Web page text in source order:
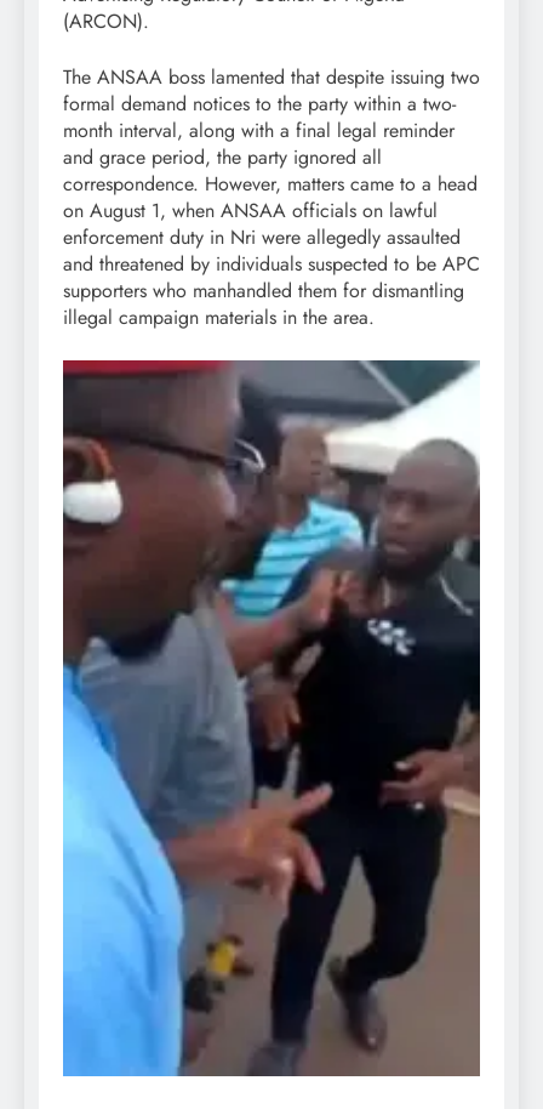
(ARCON).
The ANSAA boss lamented that despite issuing two
formal demand notices to the party within a two-
month interval, along with a final legal reminder
and grace period, the party ignored all
correspondence. However, matters came to a head
on August 1, when ANSAA officials on lawful
enforcement duty in Nri were allegedly assaulted
and threatened by individuals suspected to be APC
supporters who manhandled them for dismantling
illegal campaign materials in the area.